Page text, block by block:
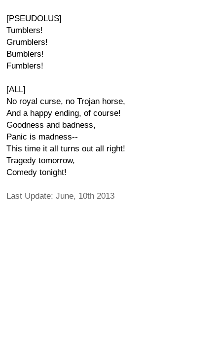
[PSEUDOLUS]
Tumblers!
Grumblers!
Bumblers!
Fumblers!
[ALL]
No royal curse, no Trojan horse,
And a happy ending, of course!
Goodness and badness,
Panic is madness--
This time it all turns out all right!
Tragedy tomorrow,
Comedy tonight!
Last Update: June, 10th 2013